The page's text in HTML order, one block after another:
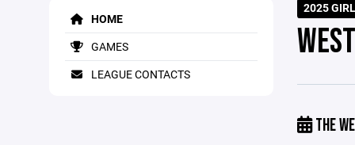
HOME
GAMES
LEAGUE CONTACTS
2025
THE